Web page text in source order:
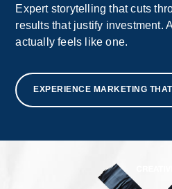
Expert storytelling that cuts
results that justify investment.
actually feels like one.
EXPERIENCE MARKETING